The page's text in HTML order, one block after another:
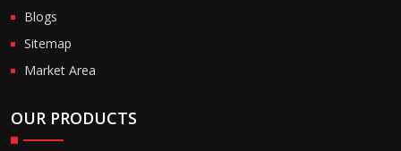
Blogs
Sitemap
Market Area
OUR PRODUCTS